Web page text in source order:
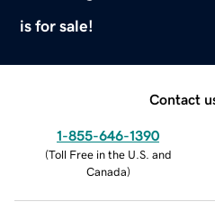
is for sale!
Contact
1-855-646-1390
(Toll Free in the U.S. and
Canada)